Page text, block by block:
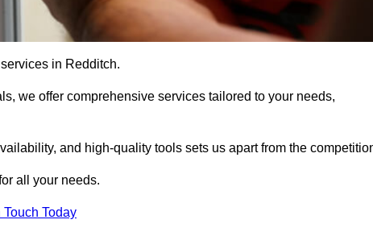
in Redditch.
we offer comprehensive services tailored to your needs,
and high-quality tools sets us apart from the
all your needs.
Touch Today